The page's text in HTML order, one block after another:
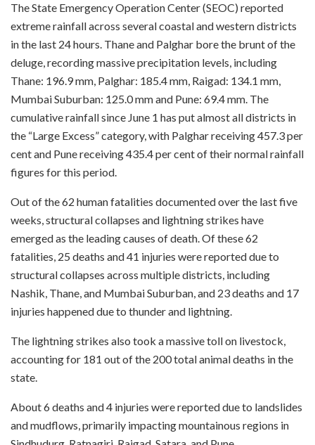
The State Emergency Operation Center (SEOC) reported
extreme rainfall across several coastal and western districts
in the last 24 hours. Thane and Palghar bore the brunt of the
deluge, recording massive precipitation levels, including
Thane: 196.9 mm, Palghar: 185.4 mm, Raigad: 134.1 mm,
Mumbai Suburban: 125.0 mm and Pune: 69.4 mm. The
cumulative rainfall since June 1 has put almost all districts in
the “Large Excess” category, with Palghar receiving 457.3 per
cent and Pune receiving 435.4 per cent of their normal rainfall
figures for this period.
Out of the 62 human fatalities documented over the last five
weeks, structural collapses and lightning strikes have
emerged as the leading causes of death. Of these 62
fatalities, 25 deaths and 41 injuries were reported due to
structural collapses across multiple districts, including
Nashik, Thane, and Mumbai Suburban, and 23 deaths and 17
injuries happened due to thunder and lightning.
The lightning strikes also took a massive toll on livestock,
accounting for 181 out of the 200 total animal deaths in the
state.
About 6 deaths and 4 injuries were reported due to landslides
and mudflows, primarily impacting mountainous regions in